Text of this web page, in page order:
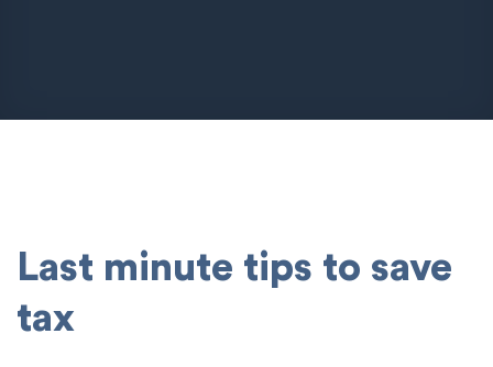
Last minute tips to save
tax